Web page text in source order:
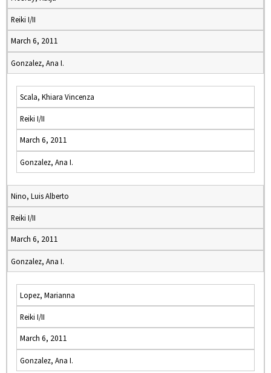
Reiki I/II
March 6, 2011
Gonzalez, Ana I.
Scala, Khiara Vincenza
Reiki I/II
March 6, 2011
Gonzalez, Ana I.
Nino, Luis Alberto
Reiki I/II
March 6, 2011
Gonzalez, Ana I.
Lopez, Marianna
Reiki I/II
March 6, 2011
Gonzalez, Ana I.